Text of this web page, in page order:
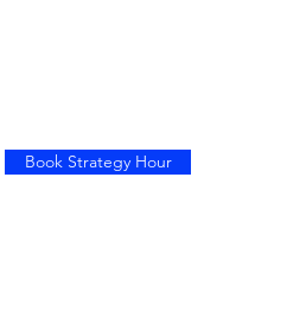
Book Strategy Hour